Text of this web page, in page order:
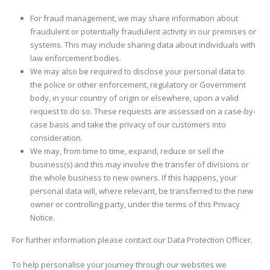
For fraud management, we may share information about
fraudulent or potentially fraudulent activity in our premises or
systems. This may include sharing data about individuals with
law enforcement bodies.
We may also be required to disclose your personal data to
the police or other enforcement, regulatory or Government
body, in your country of origin or elsewhere, upon a valid
request to do so. These requests are assessed on a case-by-
case basis and take the privacy of our customers into
consideration.
We may, from time to time, expand, reduce or sell the
business(s) and this may involve the transfer of divisions or
the whole business to new owners. If this happens, your
personal data will, where relevant, be transferred to the new
owner or controlling party, under the terms of this Privacy
Notice.
For further information please contact our Data Protection Officer.
To help personalise your journey through our websites we